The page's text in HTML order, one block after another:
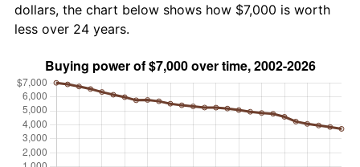
dollars, the chart below shows how $7,000 is worth
less over 24 years.